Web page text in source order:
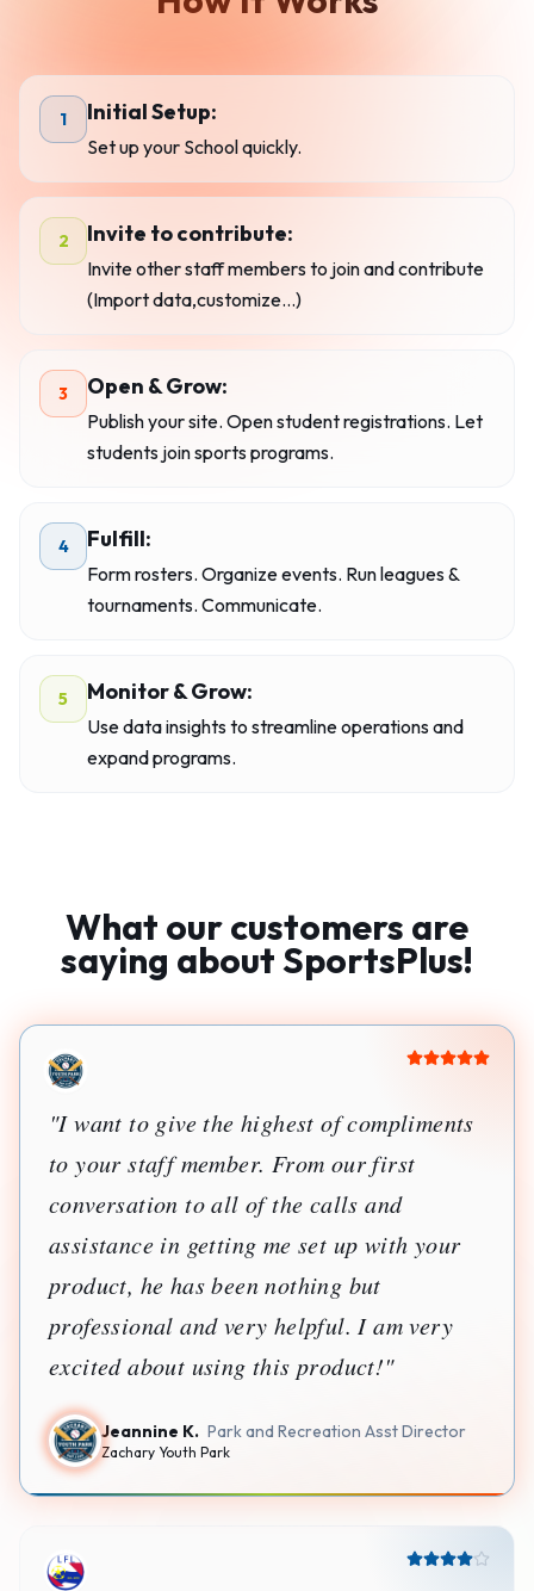
1 Initial Setup:
Set up your School quickly.
2 Invite to contribute:
Invite other staff members to join and contribute
(Import data,customize...)
3 Open & Grow:
Publish your site. Open student registrations. Let
students join sports programs.
4 Fulfill:
Form rosters. Organize events. Run leagues &
tournaments. Communicate.
5 Monitor & Grow:
Use data insights to streamline operations and
expand programs.
What our customers are
saying about SportsPlus!
Jorge E.
LEGACY FUTBOL LEAGUE